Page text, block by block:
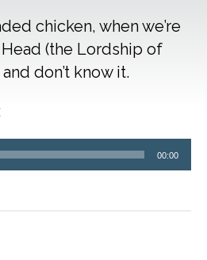
chicken, when we’re
(the Lordship of
don’t know it.
00:00